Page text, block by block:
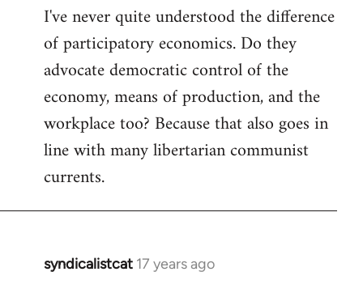
to
Welcome
libcom.org
I've never quite understood the difference
of participatory economics. Do they
advocate democratic control of the
economy, means of production, and the
workplace too? Because that also goes in
line with many libertarian communist
currents.
syndicalistcat 17 years ago
In